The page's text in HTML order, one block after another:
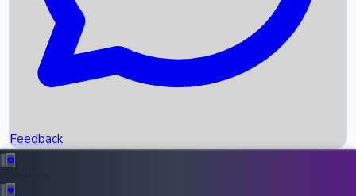
Recent News
Feedback